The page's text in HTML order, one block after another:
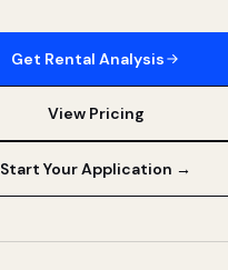
Get Rental Analysis
View Pricing
Start Your Application →